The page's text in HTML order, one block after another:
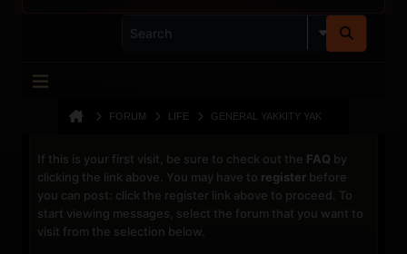
FORUM LIFE GENERAL YAKKITY YAK
If this is your first visit, be sure to check out the FAQ by
clicking the link above. You may have to register before
you can post: click the register link above to proceed. To
start viewing messages, select the forum that you want to
visit from the selection below.